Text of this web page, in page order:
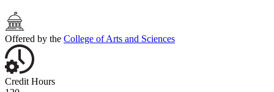
Offered by the College of Arts and Sciences
Credit Hours